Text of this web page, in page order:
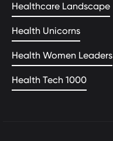
Healthcare Landscape
Health Unicorns
Health Women Leaders
Health Tech 1000